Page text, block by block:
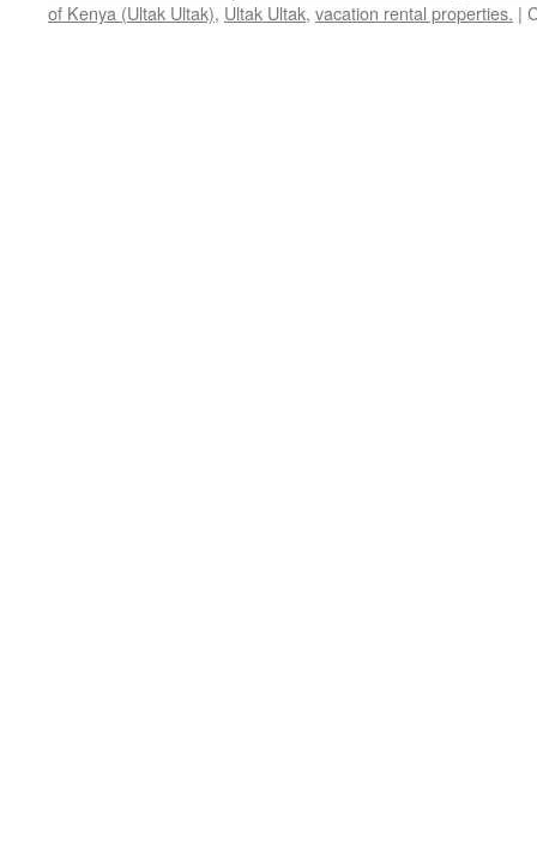
of Kenya (Ultak Ultak), Ultak Ultak, vacation rental properties. |